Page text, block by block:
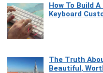
How To Build
Keyboard
The Truth
Beautiful,